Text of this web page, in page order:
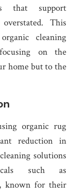
that support
This
cleaning
on the
home but to the
organic rug
reduction in
solutions
such as
known for their